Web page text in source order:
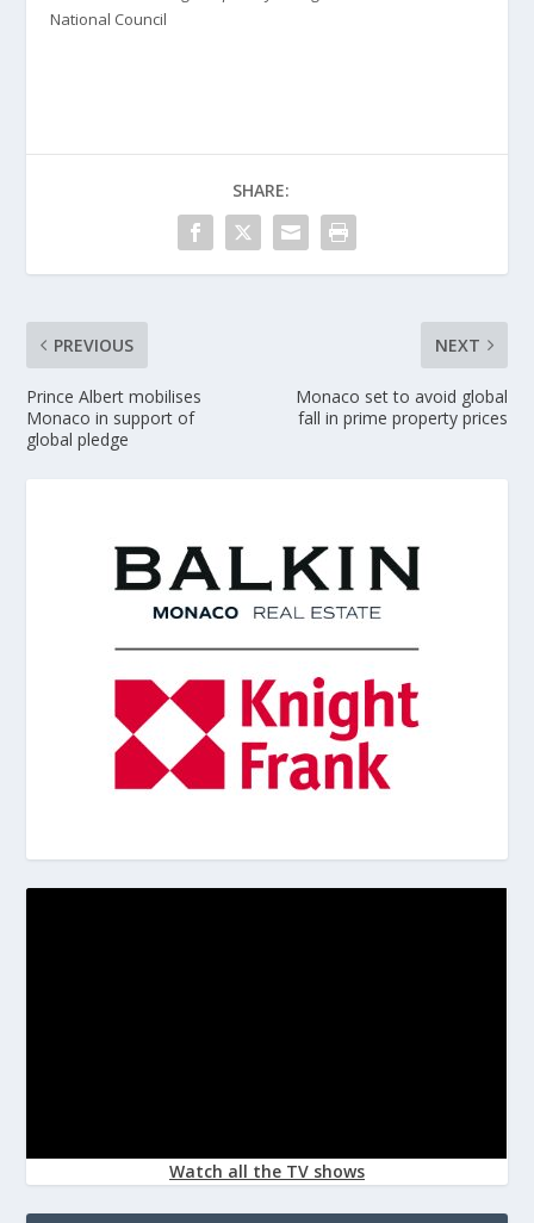
National Council
SHARE:
PREVIOUS
Prince Albert mobilises
Monaco in support of
global pledge
NEXT
Monaco set to avoid global
fall in prime property prices
Watch all the TV shows